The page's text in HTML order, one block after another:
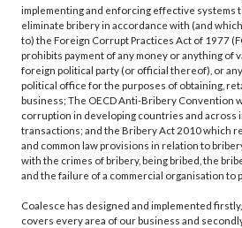
implementing and enforcing effective systems
eliminate bribery in accordance with (and
to) the Foreign Corrupt Practices Act of 1977
prohibits payment of any money or anything of
foreign political party (or official thereof), or
political office for the purposes of obtaining,
business; The OECD Anti-Bribery Convention
corruption in developing countries and across
transactions; and the Bribery Act 2010 which
and common law provisions in relation to
with the crimes of bribery, being bribed, the
and the failure of a commercial organisation to
Coalesce has designed and implemented
covers every area of our business and